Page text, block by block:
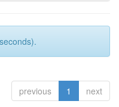
previous 1 next